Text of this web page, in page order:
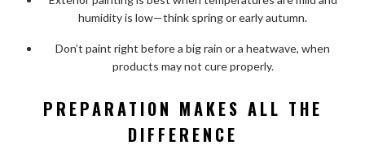
humidity is low—think spring or early autumn.
Don’t paint right before a big rain or a heatwave, when
products may not cure properly.
PREPARATION MAKES ALL THE
DIFFERENCE